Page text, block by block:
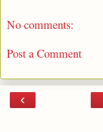
No comments:
Post a Comment
‹